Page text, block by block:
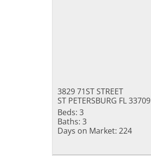
3829 71ST STREET
ST PETERSBURG FL 33709
Beds: 3
Baths: 3
Days on Market: 224